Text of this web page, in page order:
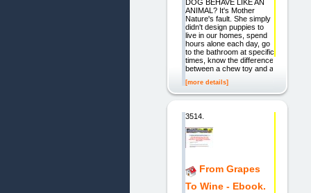
DOG BEHAVE LIKE AN
ANIMAL? It's Mother
Nature's fault. She simply
didn't design puppies to
live in our homes, spend
hours alone each day, go
to the bathroom at specific
times, know the difference
between a chew toy and a
[more details]
3514.
From Grapes
To Wine - Ebook.